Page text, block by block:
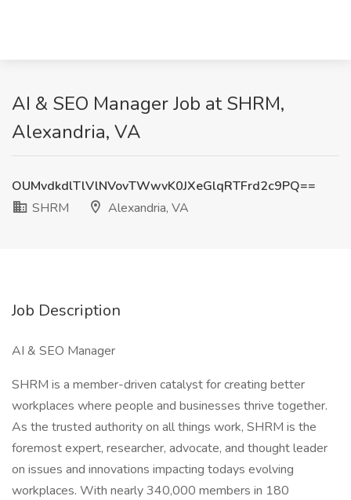
AI & SEO Manager Job at SHRM,
Alexandria, VA
OUMvdkdlTlVlNVovTWwvK0JXeGlqRTFrd2c9PQ==
SHRM
Alexandria, VA
Job Description
AI & SEO Manager
SHRM is a member-driven catalyst for creating better
workplaces where people and businesses thrive together.
As the trusted authority on all things work, SHRM is the
foremost expert, researcher, advocate, and thought leader
on issues and innovations impacting todays evolving
workplaces. With nearly 340,000 members in 180